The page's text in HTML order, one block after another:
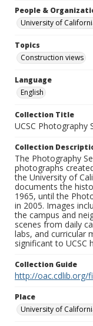
People &
University of
Topics
Construction views
Language
English
Collection Title
UCSC Photography
Collection
The Photography
photographs
the University of
documents the
1965, until the
in 2005. Images
the campus and
scenes from daily
labs, and curricular
significant to UCSC
Collection Guide
http://oac.cdlib.org/
Place
University of